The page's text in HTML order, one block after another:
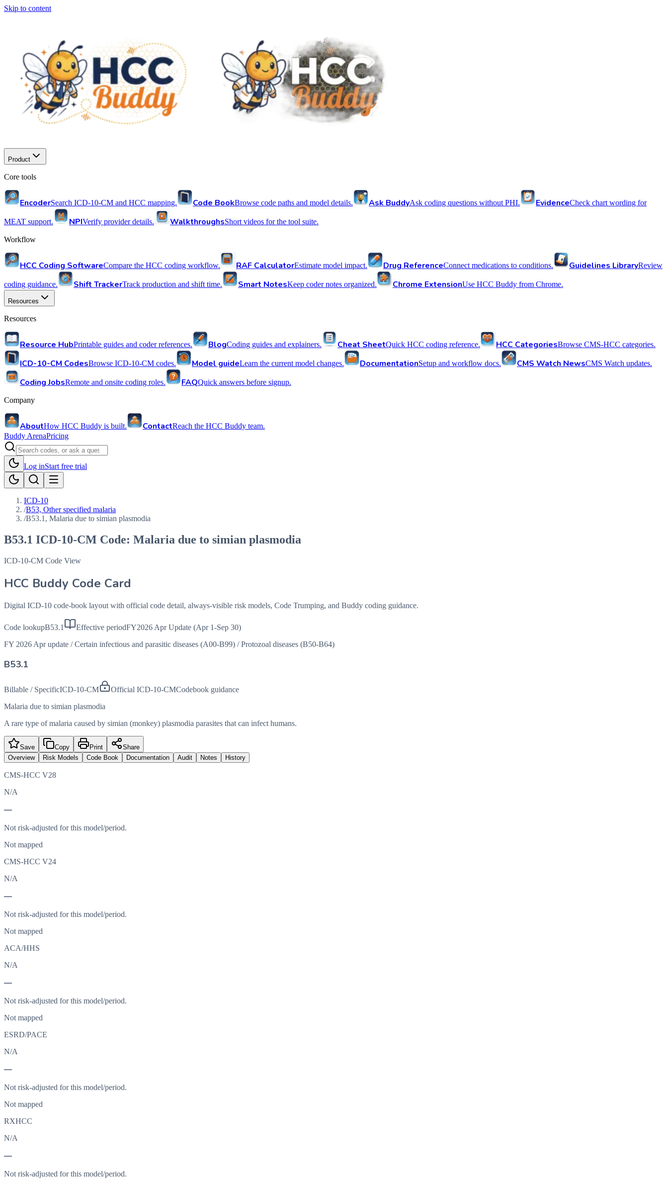
Skip to content
Product
Core tools
EncoderSearch ICD-10-CM and HCC mapping. Code BookBrowse code paths and model details. Ask BuddyAsk coding questions without PHI. EvidenceCheck chart wording for
MEAT support. NPIVerify provider details. WalkthroughsShort videos for the tool suite.
Workflow
HCC Coding SoftwareCompare the HCC coding workflow. RAF CalculatorEstimate model impact. Drug ReferenceConnect medications to conditions. Guidelines LibraryReview
coding guidance. Shift TrackerTrack production and shift time. Smart NotesKeep coder notes organized. Chrome ExtensionUse HCC Buddy from Chrome.
Resources
Resources
Resource HubPrintable guides and coder references. BlogCoding guides and explainers. Cheat SheetQuick HCC coding reference. HCC CategoriesBrowse CMS-HCC categories.
ICD-10-CM CodesBrowse ICD-10-CM codes. Model guideLearn the current model changes. DocumentationSetup and workflow docs. CMS Watch NewsCMS Watch updates.
Coding JobsRemote and onsite coding roles. FAQQuick answers before signup.
Company
AboutHow HCC Buddy is built. ContactReach the HCC Buddy team.
Buddy ArenaPricing
Log inStart free trial
ICD-10
/B53, Other specified malaria
/B53.1, Malaria due to simian plasmodia
B53.1 ICD-10-CM Code: Malaria due to simian plasmodia
ICD-10-CM Code View
HCC Buddy Code Card
Digital ICD-10 code-book layout with official code detail, always-visible risk models, Code Trumping, and Buddy coding guidance.
Code lookupB53.1 Effective periodFY2026 Apr Update (Apr 1-Sep 30)
FY 2026 Apr update / Certain infectious and parasitic diseases (A00-B99) / Protozoal diseases (B50-B64)
B53.1
Billable / SpecificICD-10-CM Official ICD-10-CMCodebook guidance
Malaria due to simian plasmodia
A rare type of malaria caused by simian (monkey) plasmodia parasites that can infect humans.
Save Copy Print
Share
Overview
Risk Models Code Book Documentation Audit Notes History
CMS-HCC V28
N/A
—
Not risk-adjusted for this model/period.
Not mapped
CMS-HCC V24
N/A
—
Not risk-adjusted for this model/period.
Not mapped
ACA/HHS
N/A
—
Not risk-adjusted for this model/period.
Not mapped
ESRD/PACE
N/A
—
Not risk-adjusted for this model/period.
Not mapped
RXHCC
N/A
—
Not risk-adjusted for this model/period.